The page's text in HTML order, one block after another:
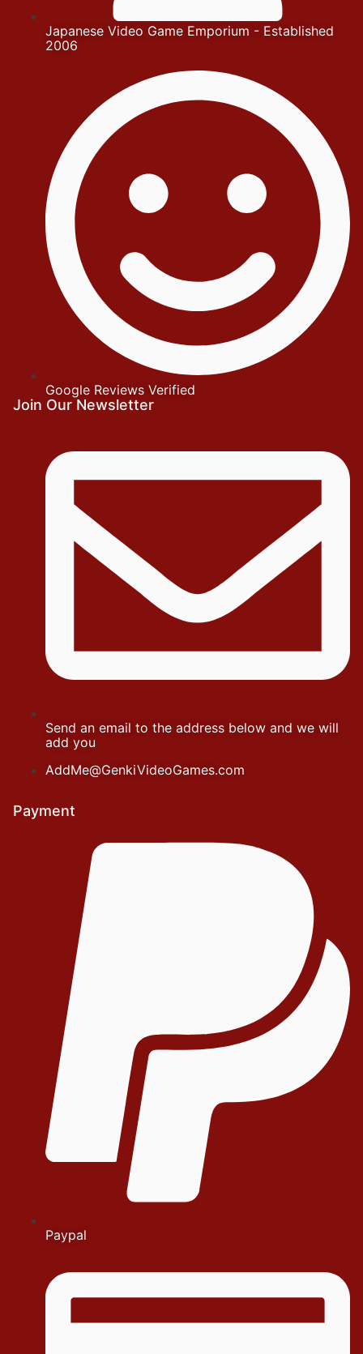
Japanese Video Game Emporium - Established
2006
Google Reviews Verified
Join Our Newsletter
Send an email to the address below and we will
add you
AddMe@GenkiVideoGames.com
Payment
Paypal